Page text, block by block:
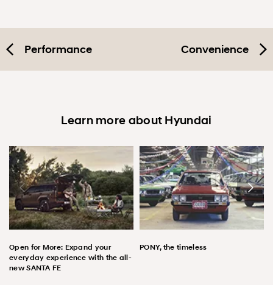
Performance Convenience
Learn more about Hyundai
Open for More: Expand your
everyday experience with the all-
new SANTA FE
PONY, the timeless